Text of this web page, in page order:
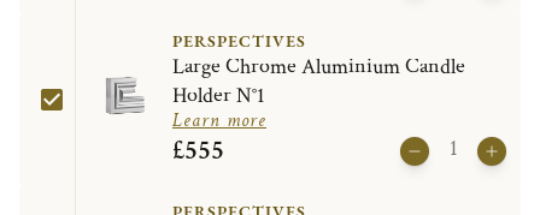
PERSPECTIVES
Large Chrome Aluminium Candle
Holder N°1
Learn more
£555